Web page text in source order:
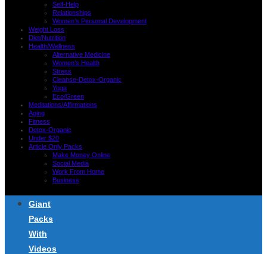
Self-Help
Relationships
Women’s Personal Development
Weight Loss
Diet/Nutrition
Health/Wellness
Alternative Medicine
Women’s Health
Stress
Cleanse-Detox-Organic
Yoga
Eco/Green
Meditations/Affirmations
Aging
Fitness
Detox-Organic
Under $20
Article Only Packs
Make Money Online
Social Media
Work From Home
Business
Giant
Packs
With
Videos